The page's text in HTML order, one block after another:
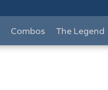
Combos The Legend